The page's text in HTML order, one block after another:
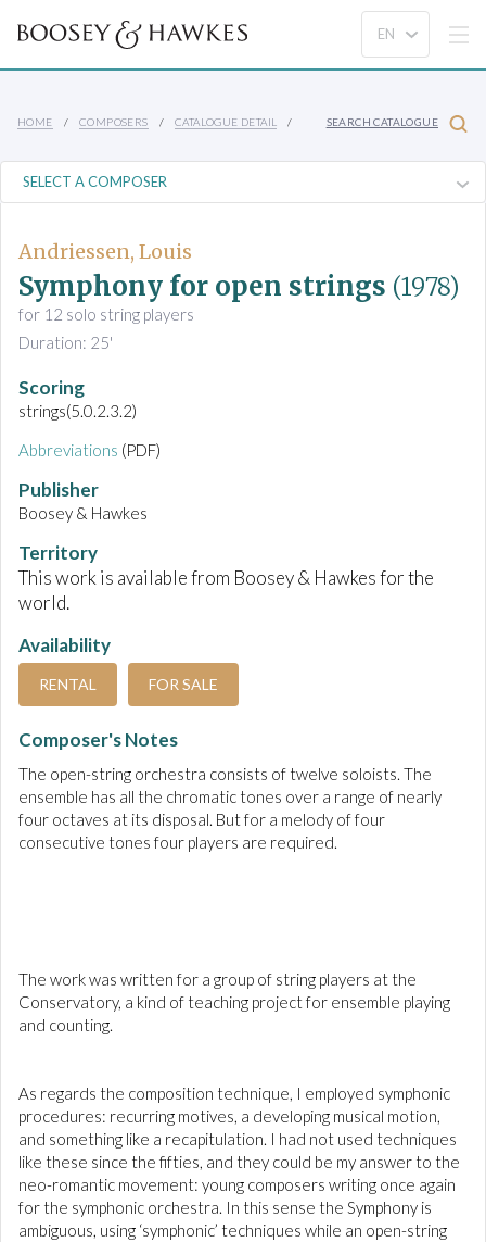
HOME COMPOSERS CATALOGUE DETAIL SEARCH CATALOGUE
Andriessen, Louis
Symphony for open strings (1978)
for 12 solo string players
Duration: 25'
Scoring
strings(5.0.2.3.2)
Abbreviations (PDF)
Publisher
Boosey & Hawkes
Territory
This work is available from Boosey & Hawkes for the
world.
Availability
RENTAL FOR SALE
Composer's Notes
The open-string orchestra consists of twelve soloists. The
ensemble has all the chromatic tones over a range of nearly
four octaves at its disposal. But for a melody of four
consecutive tones four players are required.
The work was written for a group of string players at the
Conservatory, a kind of teaching project for ensemble playing
and counting.
As regards the composition technique, I employed symphonic
procedures: recurring motives, a developing musical motion,
and something like a recapitulation. I had not used techniques
like these since the fifties, and they could be my answer to the
neo-romantic movement: young composers writing once again
for the symphonic orchestra. In this sense the Symphony is
ambiguous, using ‘symphonic’ techniques while an open-string